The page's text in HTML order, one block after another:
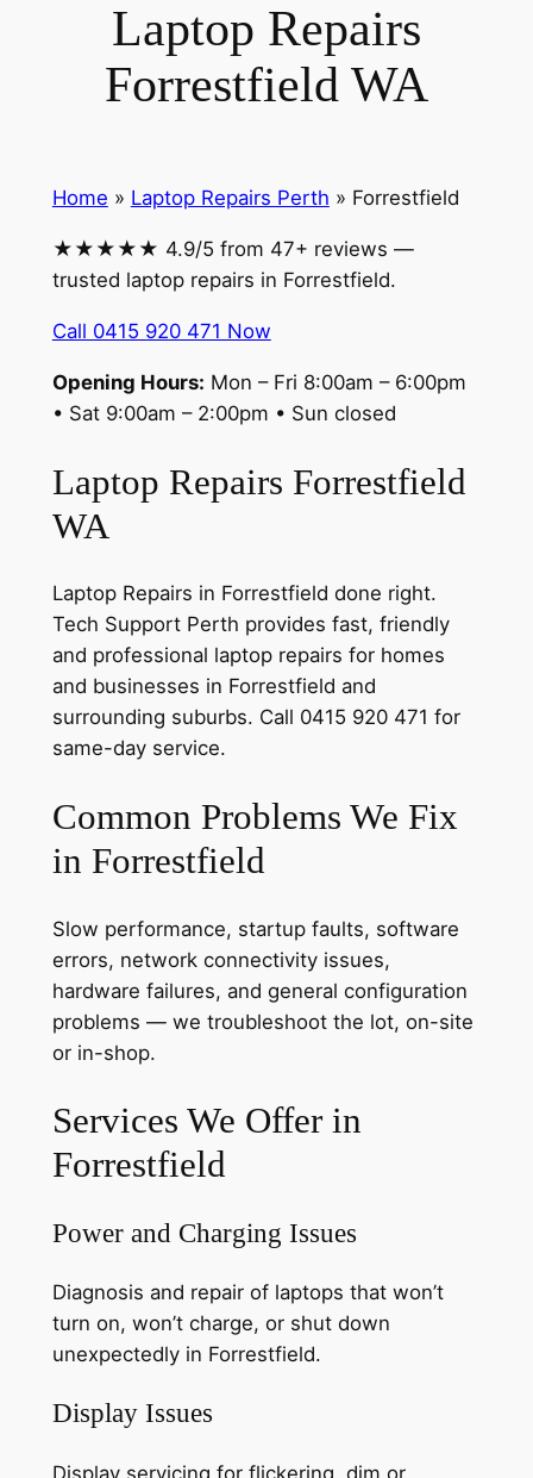
Laptop Repairs
Forrestfield WA
Home » Laptop Repairs Perth » Forrestfield
★★★★★ 4.9/5 from 47+ reviews —
trusted laptop repairs in Forrestfield.
Call 0415 920 471 Now
Opening Hours: Mon – Fri 8:00am – 6:00pm
• Sat 9:00am – 2:00pm • Sun closed
Laptop Repairs Forrestfield
WA
Laptop Repairs in Forrestfield done right.
Tech Support Perth provides fast, friendly
and professional laptop repairs for homes
and businesses in Forrestfield and
surrounding suburbs. Call 0415 920 471 for
same-day service.
Common Problems We Fix
in Forrestfield
Slow performance, startup faults, software
errors, network connectivity issues,
hardware failures, and general configuration
problems — we troubleshoot the lot, on-site
or in-shop.
Services We Offer in
Forrestfield
Power and Charging Issues
Diagnosis and repair of laptops that won’t
turn on, won’t charge, or shut down
unexpectedly in Forrestfield.
Display Issues
Display servicing for flickering, dim or